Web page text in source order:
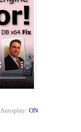
Autoplay: ON